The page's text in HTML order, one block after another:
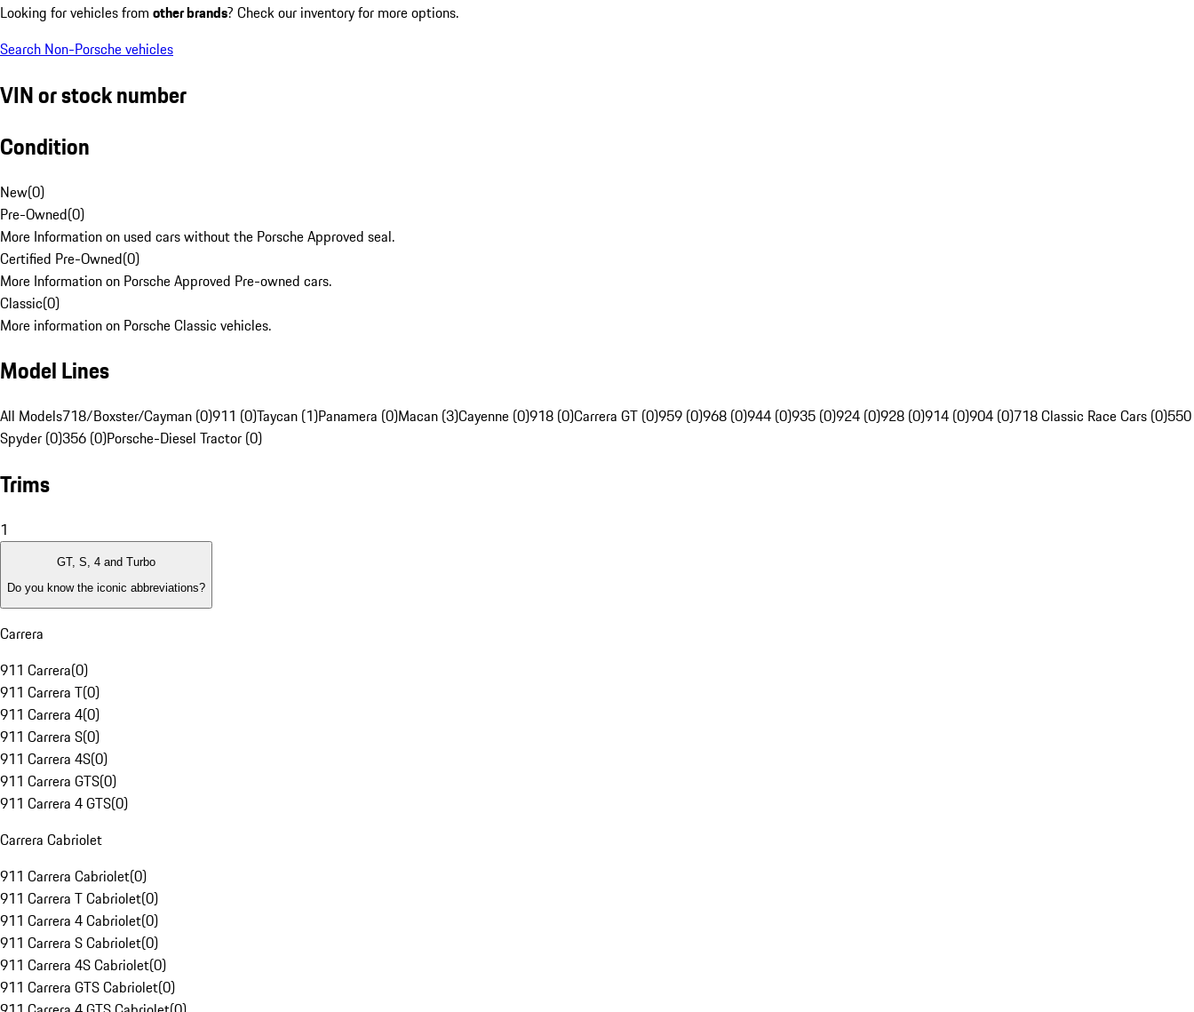
Looking for vehicles from other brands? Check our inventory for more options.
Search Non-Porsche vehicles
VIN or stock number
Condition
New(0)
Pre-Owned(0)
More Information on used cars without the Porsche Approved seal.
Certified Pre-Owned(0)
More Information on Porsche Approved Pre-owned cars.
Classic(0)
More information on Porsche Classic vehicles.
Model Lines
All Models718/Boxster/Cayman (0)911 (0)Taycan (1)Panamera (0)Macan (3)Cayenne (0)918 (0)Carrera GT (0)959 (0)968 (0)944 (0)935 (0)924 (0)928 (0)914 (0)904 (0)718 Classic Race Cars (0)550
Spyder (0)356 (0)Porsche-Diesel Tractor (0)
Trims
1
GT, S, 4 and Turbo
Do you know the iconic abbreviations?
Carrera
911 Carrera(0)
911 Carrera T(0)
911 Carrera 4(0)
911 Carrera S(0)
911 Carrera 4S(0)
911 Carrera GTS(0)
911 Carrera 4 GTS(0)
Carrera Cabriolet
911 Carrera Cabriolet(0)
911 Carrera T Cabriolet(0)
911 Carrera 4 Cabriolet(0)
911 Carrera S Cabriolet(0)
911 Carrera 4S Cabriolet(0)
911 Carrera GTS Cabriolet(0)